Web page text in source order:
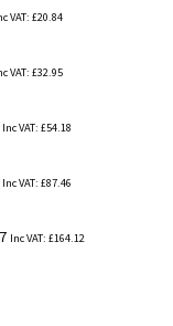
VAT: £20.84
VAT: £32.95
Inc VAT: £54.18
Inc VAT: £87.46
Inc VAT: £164.12